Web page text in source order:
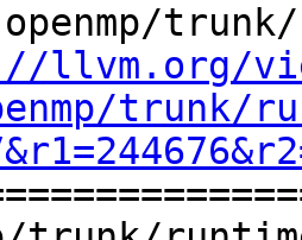
llvm.org/
trunk/